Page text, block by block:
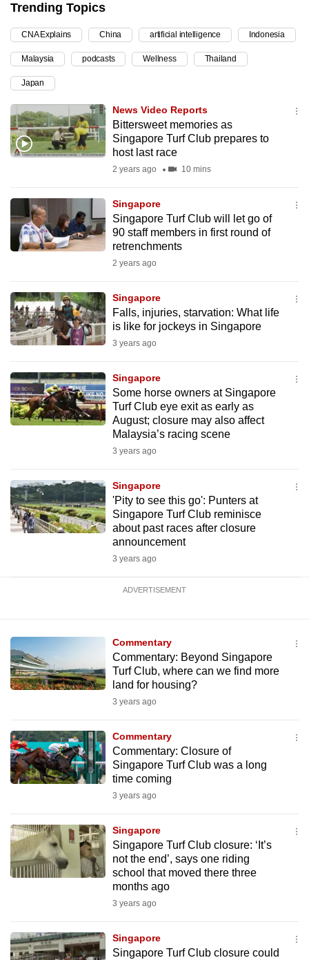
Trending Topics
CNA Explains China artificial intelligence Indonesia
Malaysia podcasts Wellness Thailand
Japan
News Video Reports
Bittersweet memories as
Singapore Turf Club prepares to
host last race
2 years ago 10 mins
Singapore
Singapore Turf Club will let go of
90 staff members in first round of
retrenchments
2 years ago
Singapore
Falls, injuries, starvation: What life
is like for jockeys in Singapore
3 years ago
Singapore
Some horse owners at Singapore
Turf Club eye exit as early as
August; closure may also affect
Malaysia’s racing scene
3 years ago
Singapore
'Pity to see this go': Punters at
Singapore Turf Club reminisce
about past races after closure
announcement
3 years ago
ADVERTISEMENT
Commentary
Commentary: Beyond Singapore
Turf Club, where can we find more
land for housing?
3 years ago
Commentary
Commentary: Closure of
Singapore Turf Club was a long
time coming
3 years ago
Singapore
Singapore Turf Club closure: ‘It’s
not the end’, says one riding
school that moved there three
months ago
3 years ago
Singapore
Singapore Turf Club closure could
continue,
upgrade
to
a
supported
or,
for
the
download
the
mobile
app.
Upgraded
but
still
having
Contact
us